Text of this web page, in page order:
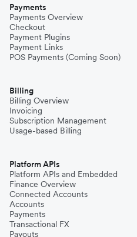
Payments
Payments Overview
Checkout
Payment Plugins
Payment Links
POS Payments (Coming Soon)
Billing
Billing Overview
Invoicing
Subscription Management
Usage-based Billing
Platform APIs
Platform APIs and Embedded
Finance Overview
Connected Accounts
Accounts
Payments
Transactional FX
Payouts